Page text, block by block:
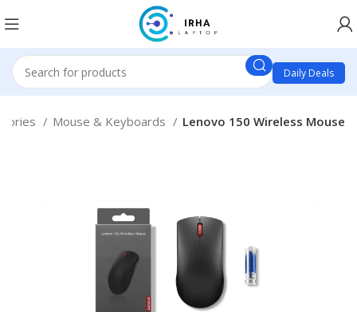
Daily Deals
Mouse & Keyboards Lenovo 150 Wireless Mouse